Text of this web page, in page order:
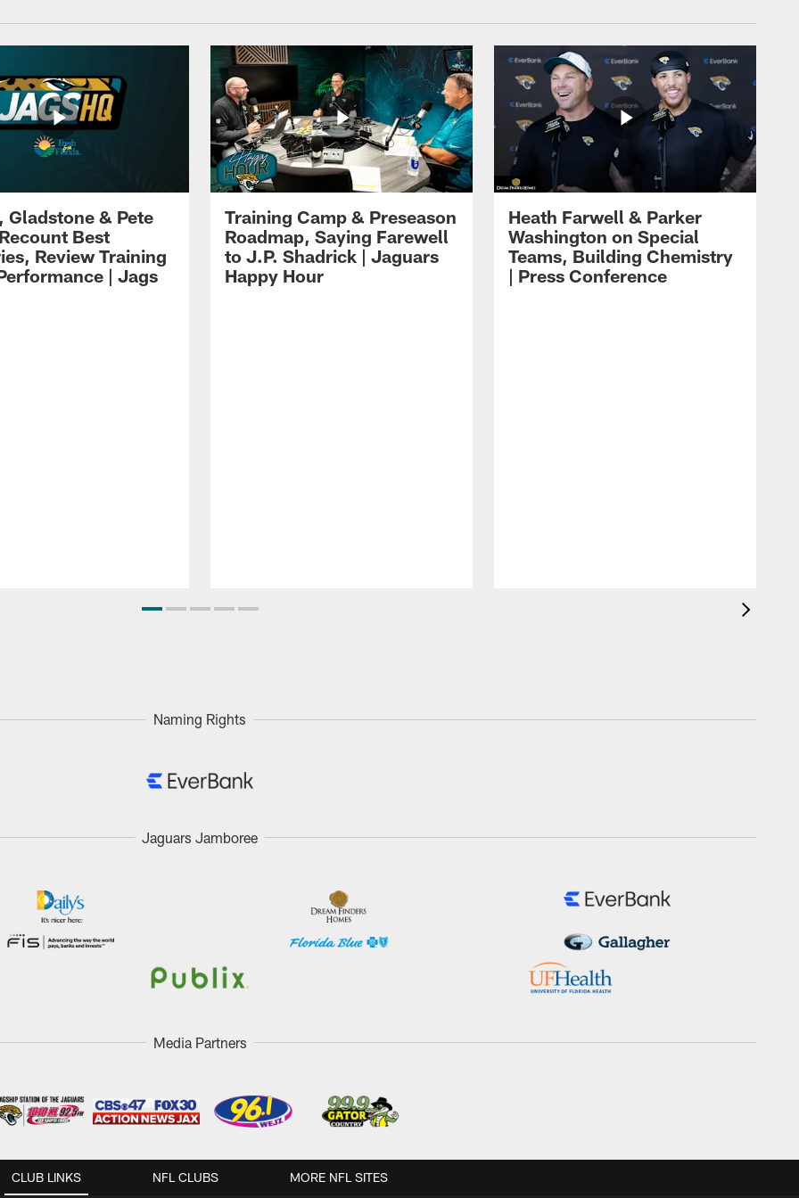
Gladstone & Pete
Best
Review Training
| Jags
Training Camp & Preseason
Roadmap, Saying Farewell
to J.P. Shadrick | Jaguars
Happy Hour
Heath Farwell & Parker
Washington on Special
Teams, Building Chemistry
| Press Conference
Naming Rights
Jaguars Jamboree
Media Partners
CLUB LINKS NFL CLUBS MORE NFL SITES